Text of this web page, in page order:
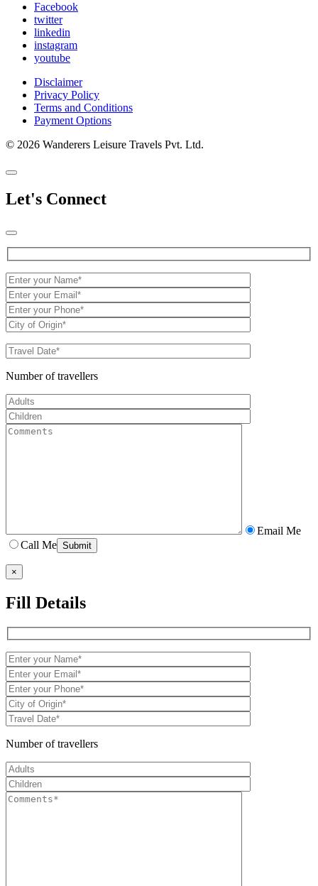
Facebook
twitter
linkedin
instagram
youtube
Disclaimer
Privacy Policy
Terms and Conditions
Payment Options
© 2026 Wanderers Leisure Travels Pvt. Ltd.
Let's Connect
Number of travellers
Email Me
Call Me
×
Fill Details
Number of travellers